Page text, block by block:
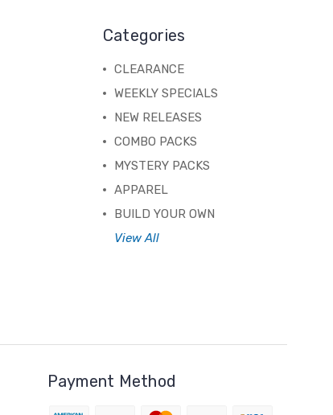
Categories
CLEARANCE
WEEKLY SPECIALS
NEW RELEASES
COMBO PACKS
MYSTERY PACKS
APPAREL
BUILD YOUR OWN
View All
Payment Method